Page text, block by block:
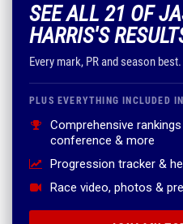
SEE ALL 21 OF
HARRIS'S
Every mark, PR and season best.
PLUS EVERYTHING INCLUDED
Comprehensive
conference & more
Progression tracker &
Race video, photos &